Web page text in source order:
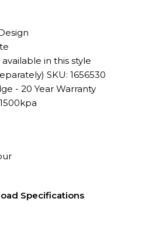
in this style
SKU: 1656530
- 20 Year Warranty
Specifications